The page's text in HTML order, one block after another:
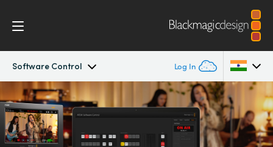
Software Control Log In
ATEM SDI
Workflow
Argentina
Australia